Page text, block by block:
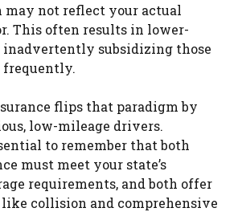
may not reflect your actual
This often results in lower-
subsidizing those
frequently.
flips that paradigm by
low-mileage drivers.
to remember that both
must meet your state’s
requirements, and both offer
collision and comprehensive